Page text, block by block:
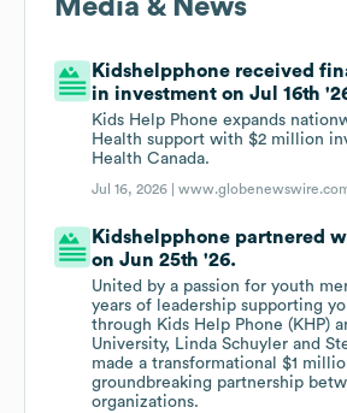
Media & News
Kidshelpphone received
in investment on Jul 16th
Kids Help Phone expands
Health support with $2 million
Health Canada.
Jul 16, 2026 |
Kidshelpphone partnered
on Jun 25th '26.
United by a passion for youth
years of leadership supporting
through Kids Help Phone (KHP)
University, Linda Schuyler and
made a transformational $1
groundbreaking partnership
organizations.